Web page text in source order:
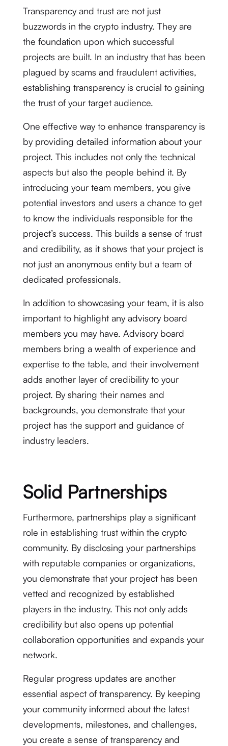
Transparency and trust are not just
buzzwords in the crypto industry. They are
the foundation upon which successful
projects are built. In an industry that has been
plagued by scams and fraudulent activities,
establishing transparency is crucial to gaining
the trust of your target audience.
One effective way to enhance transparency is
by providing detailed information about your
project. This includes not only the technical
aspects but also the people behind it. By
introducing your team members, you give
potential investors and users a chance to get
to know the individuals responsible for the
project’s success. This builds a sense of trust
and credibility, as it shows that your project is
not just an anonymous entity but a team of
dedicated professionals.
In addition to showcasing your team, it is also
important to highlight any advisory board
members you may have. Advisory board
members bring a wealth of experience and
expertise to the table, and their involvement
adds another layer of credibility to your
project. By sharing their names and
backgrounds, you demonstrate that your
project has the support and guidance of
industry leaders.
Solid Partnerships
Furthermore, partnerships play a significant
role in establishing trust within the crypto
community. By disclosing your partnerships
with reputable companies or organizations,
you demonstrate that your project has been
vetted and recognized by established
players in the industry. This not only adds
credibility but also opens up potential
collaboration opportunities and expands your
network.
Regular progress updates are another
essential aspect of transparency. By keeping
your community informed about the latest
developments, milestones, and challenges,
you create a sense of transparency and